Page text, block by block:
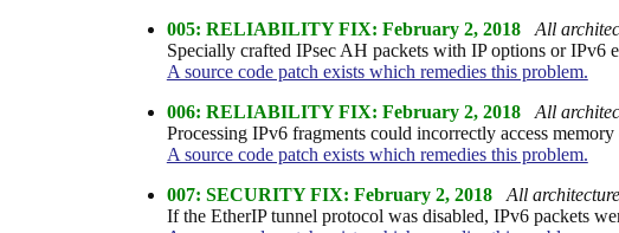
005: RELIABILITY FIX: February 2, 2018
All
Specially crafted IPsec AH packets with IP options or IPv6
A source code patch exists which remedies this problem.
006: RELIABILITY FIX: February 2, 2018
All
Processing IPv6 fragments could incorrectly access
A source code patch exists which remedies this problem.
007: SECURITY FIX: February 2, 2018
All
If the EtherIP tunnel protocol was disabled, IPv6 packets